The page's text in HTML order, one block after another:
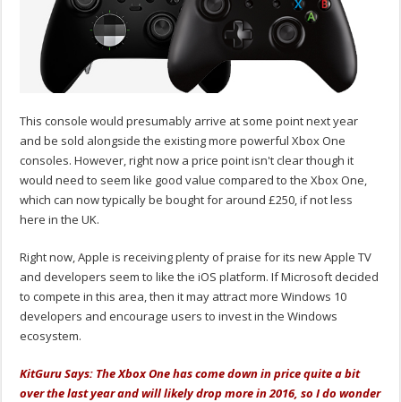
This console would presumably arrive at some point next year
and be sold alongside the existing more powerful Xbox One
consoles. However, right now a price point isn't clear though it
would need to seem like good value compared to the Xbox One,
which can now typically be bought for around £250, if not less
here in the UK.
Right now, Apple is receiving plenty of praise for its new Apple TV
and developers seem to like the iOS platform. If Microsoft decided
to compete in this area, then it may attract more Windows 10
developers and encourage users to invest in the Windows
ecosystem.
KitGuru Says: The Xbox One has come down in price quite a bit
over the last year and will likely drop more in 2016, so I do wonder